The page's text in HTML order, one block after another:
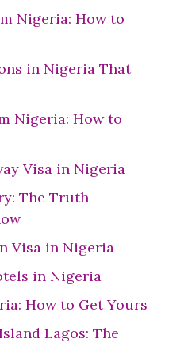
Nigeria: How to
in Nigeria That
Nigeria: How to
Visa in Nigeria
The Truth
Visa in Nigeria
in Nigeria
How to Get Yours
Lagos: The